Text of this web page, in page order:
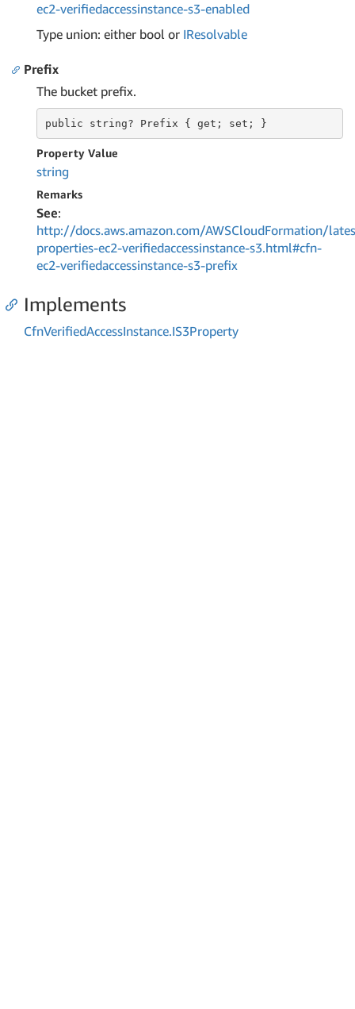
ec2-verifiedaccessinstance-s3-enabled
Type union: either bool or IResolvable
Prefix
The bucket prefix.
public string? Prefix { get; set; }
Property Value
string
Remarks
See:
http://docs.aws.amazon.com/AWSCloudFormation/
properties-ec2-verifiedaccessinstance-s3.html#cfn-
ec2-verifiedaccessinstance-s3-prefix
Implements
CfnVerifiedAccessInstance.IS3Property